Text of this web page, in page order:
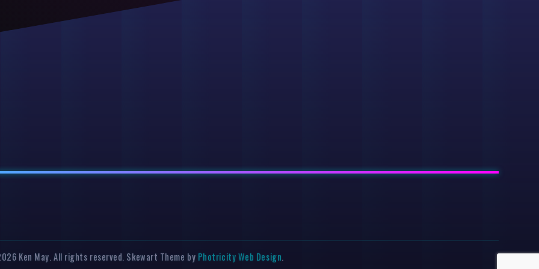
Ken May. All rights reserved. Skewart Theme by Photricity Web Design.